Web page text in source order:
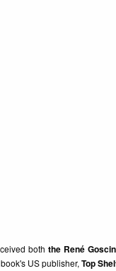
both the René
US publisher, Top